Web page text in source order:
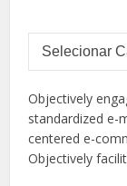
Objectively
standardized e-
centered e-
Objectively